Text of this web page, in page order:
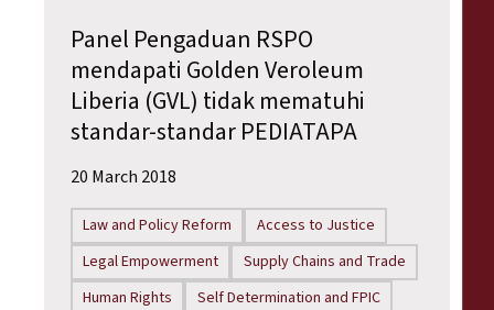
Panel Pengaduan RSPO
mendapati Golden Veroleum
Liberia (GVL) tidak mematuhi
standar-standar PEDIATAPA
20 March 2018
Law and Policy Reform
Access to Justice
Legal Empowerment
Supply Chains and Trade
Human Rights
Self Determination and FPIC